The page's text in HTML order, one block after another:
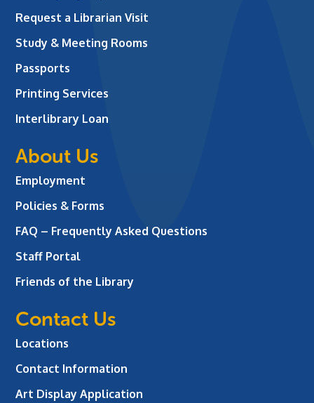
Request a Librarian Visit
Study & Meeting Rooms
Passports
Printing Services
Interlibrary Loan
About Us
Employment
Policies & Forms
FAQ – Frequently Asked Questions
Staff Portal
Friends of the Library
Contact Us
Locations
Contact Information
Art Display Application